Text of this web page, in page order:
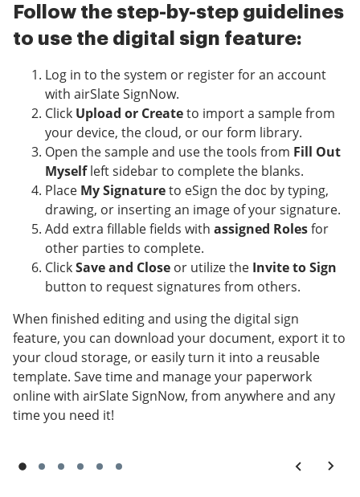
Follow the step-by-step guidelines
to use the digital sign feature:
Log in to the system or register for an account
with airSlate SignNow.
Click Upload or Createto import a sample from
your device, the cloud, or our form library.
Open the sample and use the tools from Fill Out
Myselfleft sidebar to complete the blanks.
Place My Signatureto eSign the doc by typing,
drawing, or inserting an image of your signature.
Add extra fillable fields with assigned Rolesfor
other parties to complete.
ClickSave and Close or utilize the Invite to Sign
button to request signatures from others.
When finished editing and using the digital sign
feature, you can download your document, export it to
your cloud storage, or easily turn it into a reusable
template. Save time and manage your paperwork
online with airSlate SignNow, from anywhere and any
time you need it!